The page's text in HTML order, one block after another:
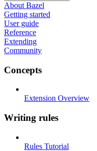
About Bazel
Getting started
User guide
Reference
Extending
Community
Concepts
Extension Overview
Writing rules
Rules Tutorial